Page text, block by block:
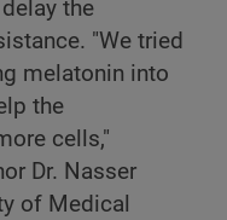
the
"We tried
melatonin into
the
cells,"
Dr. Nasser
of Medical